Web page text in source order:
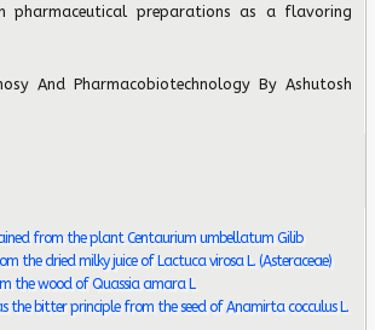
pharmaceutical preparations as a flavoring
And Pharmacobiotechnology By Ashutosh
from the plant Centaurium umbellatum Gilib
the dried milky juice of Lactuca virosa L. (Asteraceae)
the wood of Quassia amara L
the bitter principle from the seed of Anamirta cocculus L.